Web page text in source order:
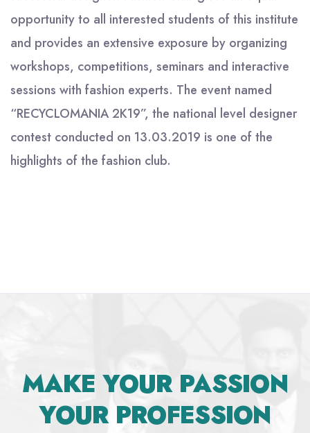
opportunity to all interested students of this institute
and provides an extensive exposure by organizing
workshops, competitions, seminars and interactive
sessions with fashion experts. The event named
“RECYCLOMANIA 2K19”, the national level designer
contest conducted on 13.03.2019 is one of the
highlights of the fashion club.
MAKE YOUR PASSION
YOUR PROFESSION